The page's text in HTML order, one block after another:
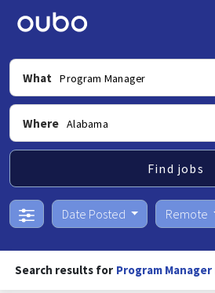
What
Where
Find jobs
Date Posted Remote
Search results for Program Manager